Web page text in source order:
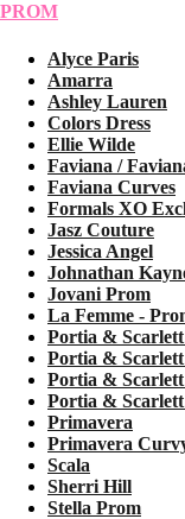
PROM
Alyce Paris
Amarra
Ashley Lauren
Colors Dress
Ellie Wilde
Faviana /
Faviana Curves
Formals XO
Jasz Couture
Jessica Angel
Johnathan
Jovani Prom
La Femme -
Portia &
Portia &
Portia & Scarlett
Portia &
Primavera
Primavera
Scala
Sherri Hill
Stella Prom